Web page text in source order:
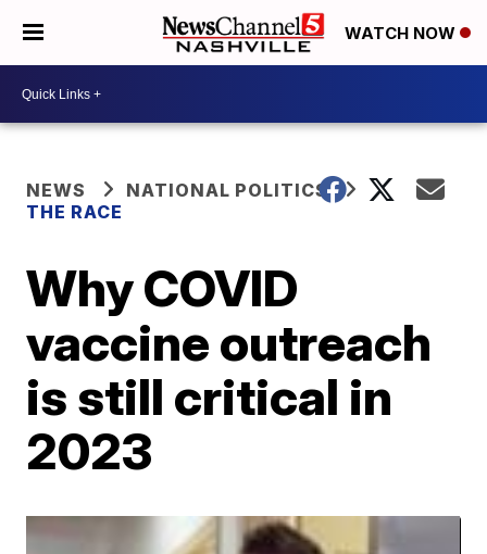
WATCH NOW
NEWS
NATIONAL POLITICS
THE RACE
Why COVID
vaccine outreach
is still critical in
2023